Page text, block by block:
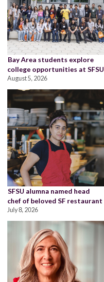
Bay Area students explore
college opportunities at SFSU
August 5, 2026
SFSU alumna named head
chef of beloved SF restaurant
July 8, 2026